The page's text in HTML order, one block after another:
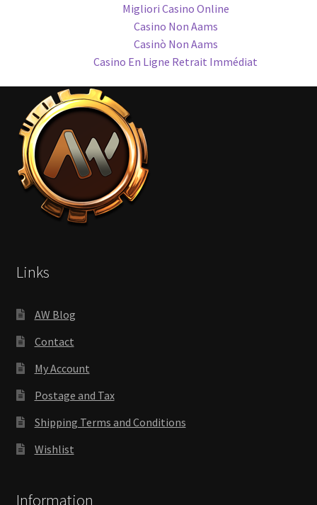
Migliori Casino Online
Casino Non Aams
Casinò Non Aams
Casino En Ligne Retrait Immédiat
Links
AW Blog
Contact
My Account
Postage and Tax
Shipping Terms and Conditions
Wishlist
Information